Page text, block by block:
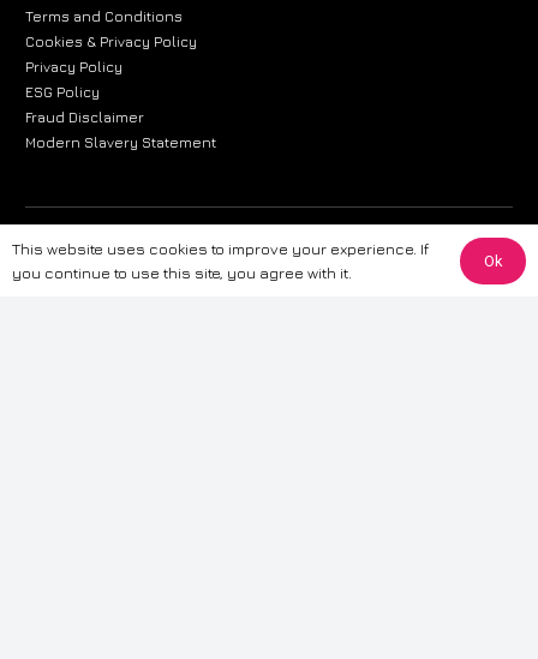
Terms and Conditions
Cookies & Privacy Policy
Privacy Policy
ESG Policy
Fraud Disclaimer
Modern Slavery Statement
The information provided on this website is for general informational
purposes only. While we strive to ensure the accuracy and reliability of
the information, CarWave makes no warranties or representations of any
This website uses cookies to improve your experience. If
you continue to use this site, you agree with it.
Ok